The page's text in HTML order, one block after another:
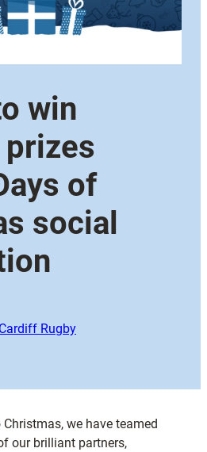
win
of
social
Cardiff Rugby
we have teamed
our brilliant partners,